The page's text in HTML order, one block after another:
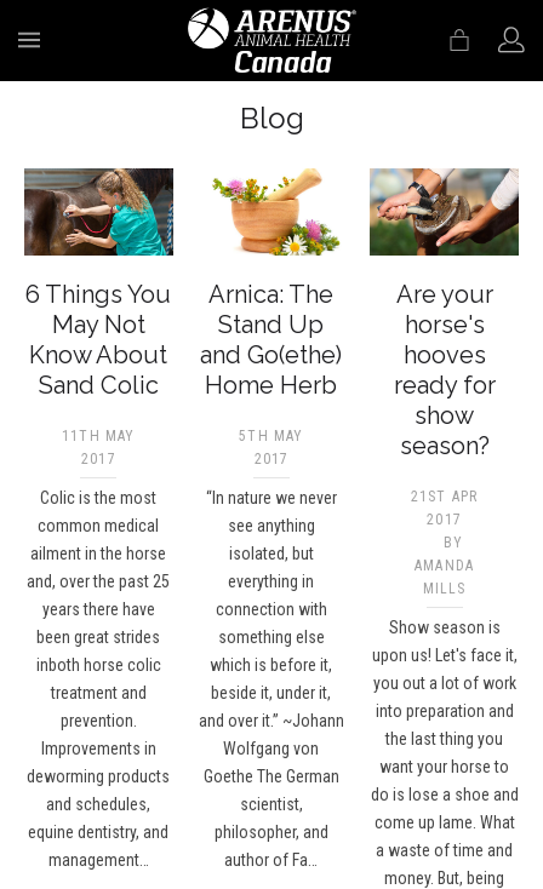
Blog
6 Things You
May Not
Know About
Sand Colic
11TH MAY
2017
Colic is the most
common medical
ailment in the horse
and, over the past 25
years there have
been great strides
inboth horse colic
treatment and
prevention.
Improvements in
deworming products
and schedules,
equine dentistry, and
management…
Arnica: The
Stand Up
and Go(ethe)
Home Herb
5TH MAY
2017
“In nature we never
see anything
isolated, but
everything in
connection with
something else
which is before it,
beside it, under it,
and over it.” ~Johann
Wolfgang von
Goethe The German
scientist,
philosopher, and
author of Fa…
Are your
horse's
hooves
ready for
show
season?
21ST APR
2017
BY
AMANDA
MILLS
Show season is
upon us! Let's face it,
you out a lot of work
into preparation and
the last thing you
want your horse to
do is lose a shoe and
come up lame. What
a waste of time and
money. But, being